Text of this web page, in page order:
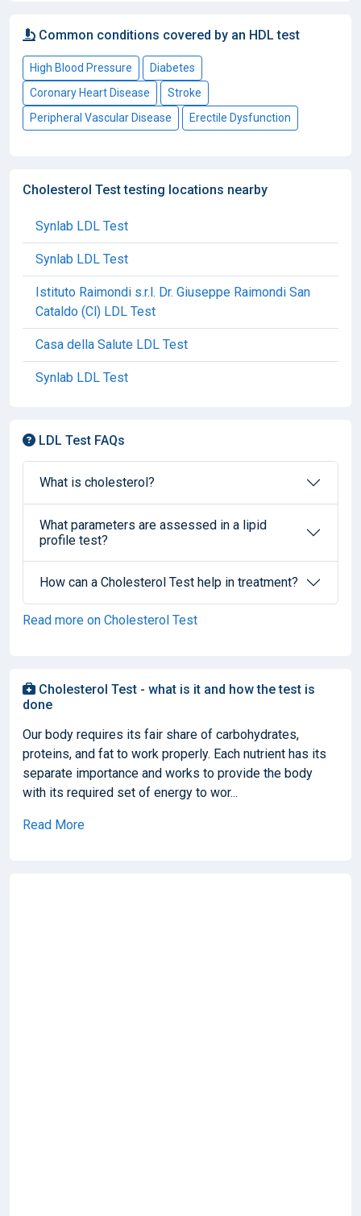
Common conditions covered by an HDL test
High Blood Pressure
Diabetes
Coronary Heart Disease
Stroke
Peripheral Vascular Disease
Erectile Dysfunction
Cholesterol Test testing locations nearby
Synlab LDL Test
Synlab LDL Test
Istituto Raimondi s.r.l. Dr. Giuseppe Raimondi San
Cataldo (Cl) LDL Test
Casa della Salute LDL Test
Synlab LDL Test
LDL Test FAQs
What is cholesterol?
What parameters are assessed in a lipid
profile test?
How can a Cholesterol Test help in treatment?
Read more on Cholesterol Test
Cholesterol Test - what is it and how the test is
done
Our body requires its fair share of carbohydrates,
proteins, and fat to work properly. Each nutrient has its
separate importance and works to provide the body
with its required set of energy to wor...
Read More